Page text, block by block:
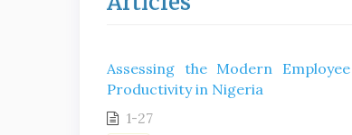
Assessing the Modern
Productivity in Nigeria
1-27